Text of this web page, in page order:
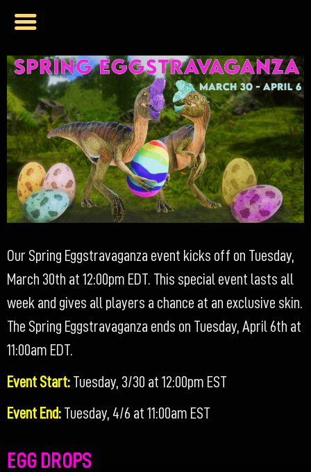
Our Spring Eggstravaganza event kicks off on Tuesday,
March 30th at 12:00pm EDT. This special event lasts all
week and gives all players a chance at an exclusive skin.
The Spring Eggstravaganza ends on Tuesday, April 6th at
11:00am EDT.
Event Start: Tuesday, 3/30 at 12:00pm EST
Event End: Tuesday, 4/6 at 11:00am EST
EGG DROPS